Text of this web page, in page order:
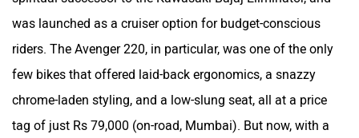
Maruthisan Matter EV
was launched as a cruiser option for budget-conscious
riders. The Avenger 220, in particular, was one of the only
few bikes that offered laid-back ergonomics, a snazzy
chrome-laden styling, and a low-slung seat, all at a price
tag of just Rs 79,000 (on-road, Mumbai). But now, with a